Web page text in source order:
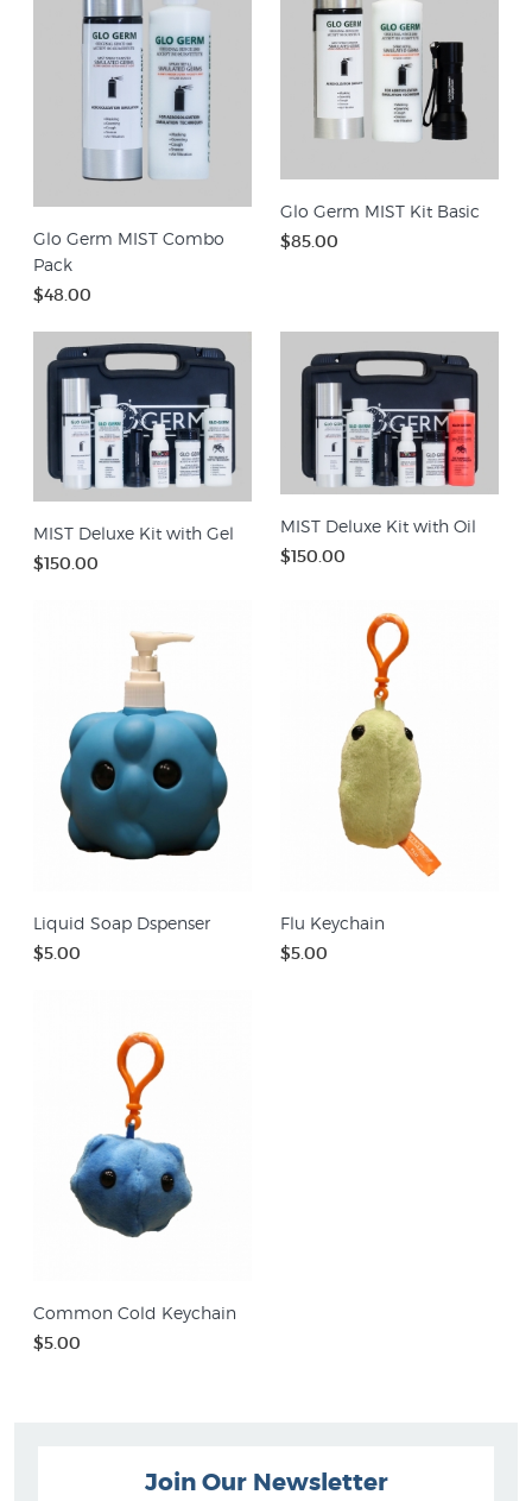
Glo Germ MIST Combo
Pack
$48.00
Glo Germ MIST Kit Basic
$85.00
MIST Deluxe Kit with Gel
$150.00
MIST Deluxe Kit with Oil
$150.00
Liquid Soap Dspenser
$5.00
Flu Keychain
$5.00
Common Cold Keychain
$5.00
Join Our Newsletter